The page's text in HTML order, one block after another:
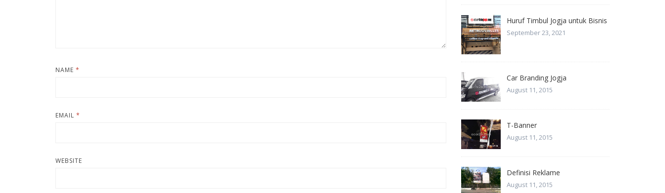
NAME *
EMAIL *
WEBSITE
Huruf Timbul Jogja untuk Bisnis
September 23, 2021
Car Branding Jogja
August 11, 2015
T-Banner
August 11, 2015
Definisi Reklame
August 11, 2015